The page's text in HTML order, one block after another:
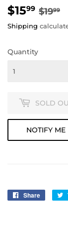
$1599 $1999
Shipping
Quantity
SOLD
NOTIFY ME
Share
Share